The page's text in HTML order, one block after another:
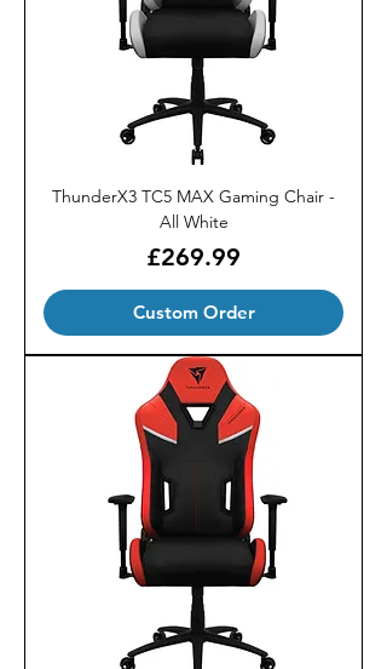
ThunderX3 TC5 MAX Gaming Chair -
All White
Price
£269.99
Custom Order